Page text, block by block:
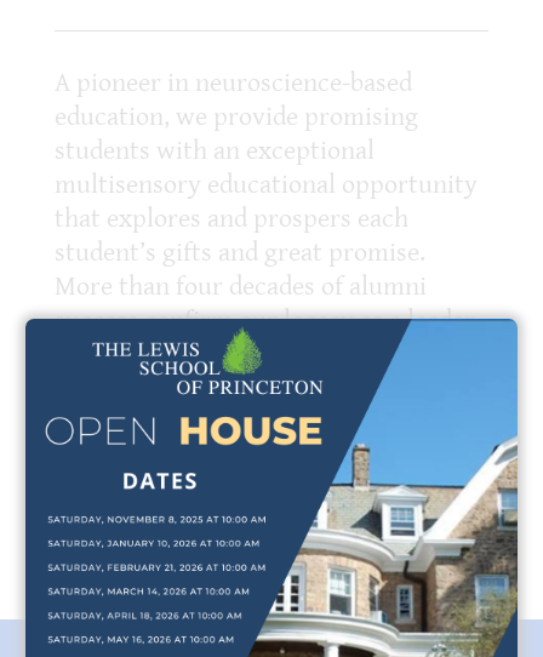
A pioneer in neuroscience-based
education, we provide promising
students with an exceptional
multisensory educational opportunity
that explores and prospers each
student’s gifts and great promise.
More than four decades of alumni
success confirm our legacy as a leader
at the forefront of education for
students who learn differently.
The Lewis School is a member of the
National Association of Independent
Schools (NAIS) and The Orton
International Dyslexia Society.